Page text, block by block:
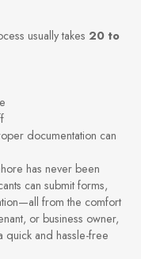
usually takes 20 to
documentation can
has never been
can submit forms,
from the comfort
or business owner,
and hassle-free